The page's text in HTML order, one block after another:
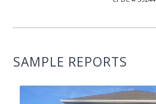
SAMPLE REPORTS